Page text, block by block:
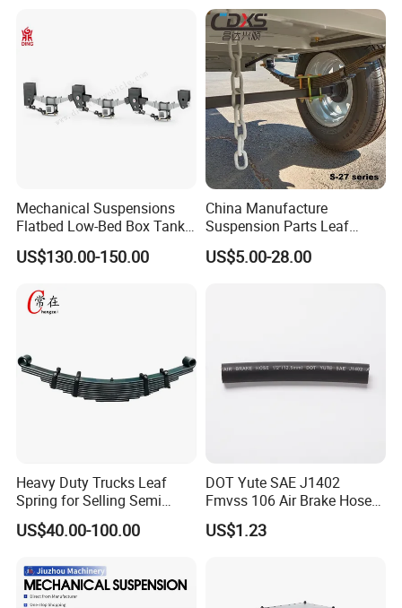
Trailer Z Type Truck Leaf
Spring
Mechanical Suspensions
Flatbed Low-Bed Box Tank
Powder Tank Liquid Tank
Leaf Spring Suspension
Duty Auto Parts Mechanical
Suspensions
US$130.00-150.00
China Manufacture
Suspension Parts Leaf
Spring Sxx-27/40 Series for
Truck and Trailer
US$5.00-28.00
Heavy Duty Trucks Leaf
Spring for Selling Semi
Trailer Leaf Spring
US$40.00-100.00
DOT Yute SAE J1402
Fmvss 106 Air Brake Hose
EPDM Rubber Hose
US$1.23